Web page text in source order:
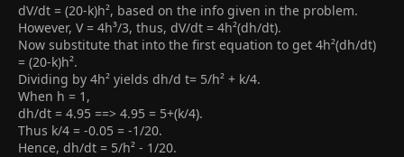
dV/dt = (20-k)h², based on the info given in the problem.
However, V = 4h³/3, thus, dV/dt = 4h²(dh/dt).
Now substitute that into the first equation to get 4h²(dh/dt)
= (20-k)h².
Dividing by 4h² yields dh/d t= 5/h² + k/4.
When h = 1,
dh/dt = 4.95 ==> 4.95 = 5+(k/4).
Thus k/4 = -0.05 = -1/20.
Hence, dh/dt = 5/h² - 1/20.